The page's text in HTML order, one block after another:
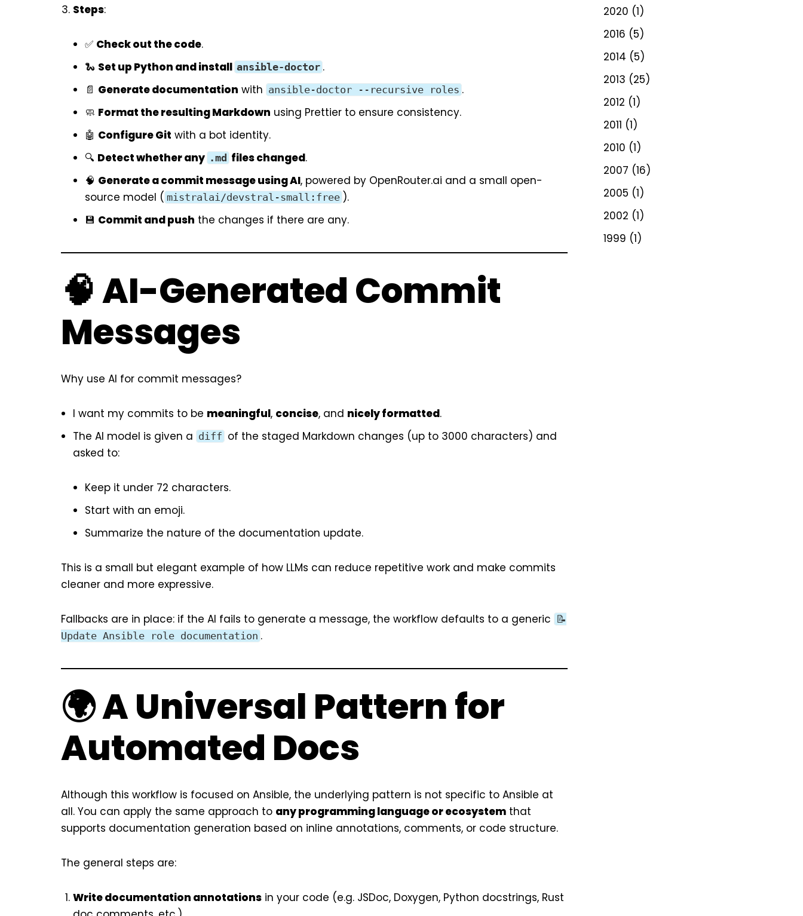
Steps:
✅ Check out the code.
🐍 Set up Python and install ansible-doctor .
📄 Generate documentation with ansible-doctor --recursive roles .
🧼 Format the resulting Markdown using Prettier to ensure consistency.
🤖 Configure Git with a bot identity.
🔍 Detect whether any .md files changed.
🧠 Generate a commit message using AI, powered by OpenRouter.ai and a small open-
source model ( mistralai/devstral-small:free ).
💾 Commit and push the changes if there are any.
🧠 AI-Generated Commit
Messages
Why use AI for commit messages?
I want my commits to be meaningful, concise, and nicely formatted.
The AI model is given a diff of the staged Markdown changes (up to 3000 characters) and
asked to:
Keep it under 72 characters.
Start with an emoji.
Summarize the nature of the documentation update.
This is a small but elegant example of how LLMs can reduce repetitive work and make commits
cleaner and more expressive.
Fallbacks are in place: if the AI fails to generate a message, the workflow defaults to a generic 📝
Update Ansible role documentation .
🌍 A Universal Pattern for
Automated Docs
Although this workflow is focused on Ansible, the underlying pattern is not specific to Ansible at
all. You can apply the same approach to any programming language or ecosystem that
supports documentation generation based on inline annotations, comments, or code structure.
The general steps are:
Write documentation annotations in your code (e.g. JSDoc, Doxygen, Python docstrings, Rust
2020 (1)
2016 (5)
2014 (5)
2013 (25)
2012 (1)
2011 (1)
2010 (1)
2007 (16)
2005 (1)
2002 (1)
1999 (1)